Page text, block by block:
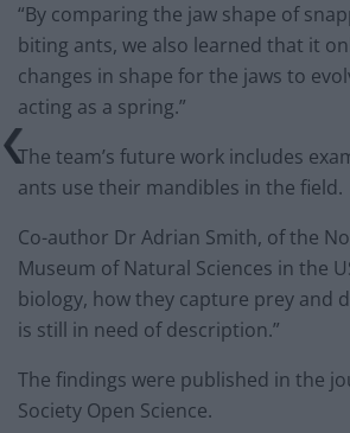
“By comparing the jaw shape of
biting ants, we also learned that it
changes in shape for the jaws to
acting as a spring.”
The team’s future work includes
ants use their mandibles in the field.
Co-author Dr Adrian Smith, of the
Museum of Natural Sciences in the
biology, how they capture prey and
is still in need of description.”
The findings were published in the
Society Open Science.